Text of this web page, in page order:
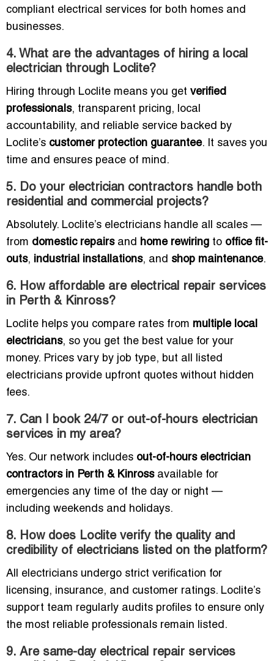
compliant electrical services for both homes and
businesses.
4. What are the advantages of hiring a local
electrician through Loclite?
Hiring through Loclite means you get verified
professionals, transparent pricing, local
accountability, and reliable service backed by
Loclite’s customer protection guarantee. It saves you
time and ensures peace of mind.
5. Do your electrician contractors handle both
residential and commercial projects?
Absolutely. Loclite’s electricians handle all scales —
from domestic repairsand home rewiring to office fit-
outs, industrial installations, and shop maintenance.
6. How affordable are electrical repair services
in Perth & Kinross?
Loclite helps you compare rates from multiple local
electricians, so you get the best value for your
money. Prices vary by job type, but all listed
electricians provide upfront quotes without hidden
fees.
7. Can I book 24/7 or out-of-hours electrician
services in my area?
Yes. Our network includes out-of-hours electrician
contractors in Perth & Kinrossavailable for
emergencies any time of the day or night —
including weekends and holidays.
8. How does Loclite verify the quality and
credibility of electricians listed on the platform?
All electricians undergo strict verification for
licensing, insurance, and customer ratings. Loclite’s
support team regularly audits profiles to ensure only
the most reliable professionals remain listed.
9. Are same-day electrical repair services